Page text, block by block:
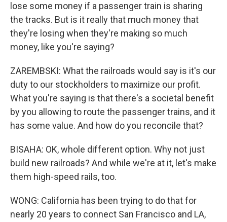
lose some money if a passenger train is sharing
the tracks. But is it really that much money that
they're losing when they're making so much
money, like you're saying?
ZAREMBSKI: What the railroads would say is it's our
duty to our stockholders to maximize our profit.
What you're saying is that there's a societal benefit
by you allowing to route the passenger trains, and it
has some value. And how do you reconcile that?
BISAHA: OK, whole different option. Why not just
build new railroads? And while we're at it, let's make
them high-speed rails, too.
WONG: California has been trying to do that for
nearly 20 years to connect San Francisco and LA,